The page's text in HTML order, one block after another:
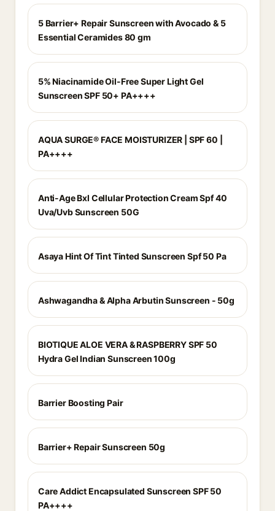
5 Barrier+ Repair Sunscreen with Avocado & 5
Essential Ceramides 80 gm
5% Niacinamide Oil-Free Super Light Gel
Sunscreen SPF 50+ PA++++
AQUA SURGE® FACE MOISTURIZER | SPF 60 |
PA++++
Anti-Age Bxl Cellular Protection Cream Spf 40
Uva/Uvb Sunscreen 50G
Asaya Hint Of Tint Tinted Sunscreen Spf 50 Pa
Ashwagandha & Alpha Arbutin Sunscreen - 50g
BIOTIQUE ALOE VERA & RASPBERRY SPF 50
Hydra Gel Indian Sunscreen 100g
Barrier Boosting Pair
Barrier+ Repair Sunscreen 50g
Care Addict Encapsulated Sunscreen SPF 50
PA++++